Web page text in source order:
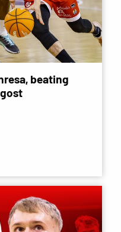
beating